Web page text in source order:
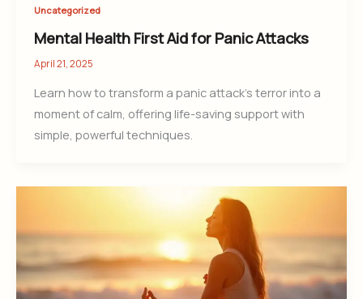
Uncategorized
Mental Health First Aid for Panic Attacks
April 21, 2025
Learn how to transform a panic attack’s terror into a
moment of calm, offering life-saving support with
simple, powerful techniques.